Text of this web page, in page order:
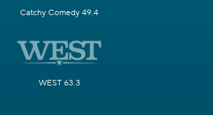
Catchy Comedy 49.4
WEST 63.3